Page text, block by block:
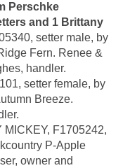
Perschke
and 1 Brittany
setter male, by
Fern. Renee &
handler.
setter female, by
Breeze.
F1705242,
P-Apple
owner and